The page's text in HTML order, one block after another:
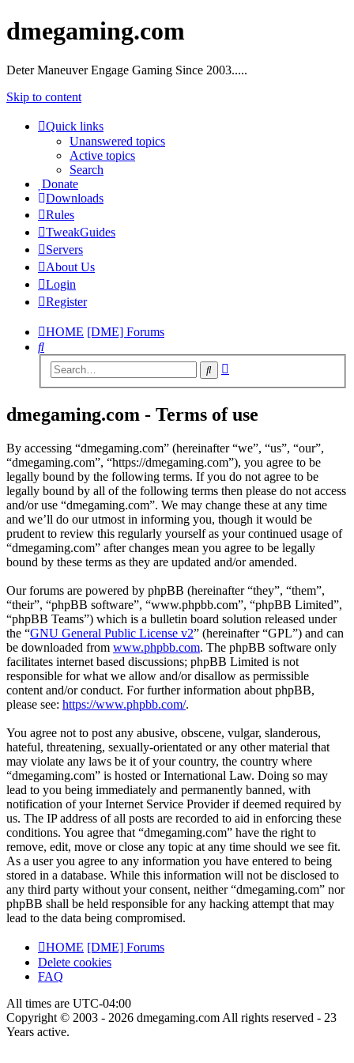
dmegaming.com
Deter Maneuver Engage Gaming Since 2003.....
Skip to content
Quick links
Unanswered topics
Active topics
Search
Donate
Downloads
Rules
TweakGuides
Servers
About Us
Login
Register
HOME [DME] Forums
Search
Search
dmegaming.com - Terms of use
By accessing “dmegaming.com” (hereinafter “we”, “us”, “our”,
“dmegaming.com”, “https://dmegaming.com”), you agree to be
legally bound by the following terms. If you do not agree to be
legally bound by all of the following terms then please do not access
and/or use “dmegaming.com”. We may change these at any time
and we’ll do our utmost in informing you, though it would be
prudent to review this regularly yourself as your continued usage of
“dmegaming.com” after changes mean you agree to be legally
bound by these terms as they are updated and/or amended.
Our forums are powered by phpBB (hereinafter “they”, “them”,
“their”, “phpBB software”, “www.phpbb.com”, “phpBB Limited”,
“phpBB Teams”) which is a bulletin board solution released under
the “GNU General Public License v2” (hereinafter “GPL”) and can
be downloaded from www.phpbb.com. The phpBB software only
facilitates internet based discussions; phpBB Limited is not
responsible for what we allow and/or disallow as permissible
content and/or conduct. For further information about phpBB,
please see: https://www.phpbb.com/.
You agree not to post any abusive, obscene, vulgar, slanderous,
hateful, threatening, sexually-orientated or any other material that
may violate any laws be it of your country, the country where
“dmegaming.com” is hosted or International Law. Doing so may
lead to you being immediately and permanently banned, with
notification of your Internet Service Provider if deemed required by
us. The IP address of all posts are recorded to aid in enforcing these
conditions. You agree that “dmegaming.com” have the right to
remove, edit, move or close any topic at any time should we see fit.
As a user you agree to any information you have entered to being
stored in a database. While this information will not be disclosed to
any third party without your consent, neither “dmegaming.com” nor
phpBB shall be held responsible for any hacking attempt that may
lead to the data being compromised.
HOME [DME] Forums
Delete cookies
FAQ
All times are UTC-04:00
Copyright © 2003 - 2026 dmegaming.com All rights reserved - 23
Years active.